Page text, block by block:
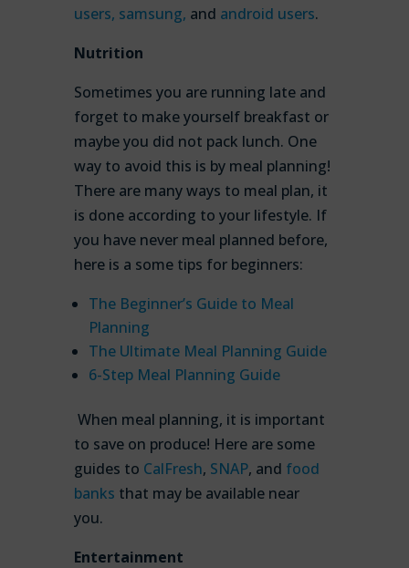
users, samsung, and android users.
Nutrition
Sometimes you are running late and
forget to make yourself breakfast or
maybe you did not pack lunch. One
way to avoid this is by meal planning!
There are many ways to meal plan, it
is done according to your lifestyle. If
you have never meal planned before,
here is a some tips for beginners:
The Beginner’s Guide to Meal
Planning
The Ultimate Meal Planning Guide
6-Step Meal Planning Guide
When meal planning, it is important
to save on produce! Here are some
guides to CalFresh, SNAP, and food
banks that may be available near
you.
Entertainment